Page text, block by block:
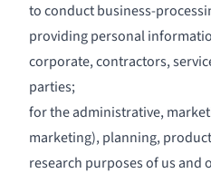
to conduct business-
providing personal
corporate, contractors,
parties;
for the administrative,
marketing), planning,
research purposes of us and